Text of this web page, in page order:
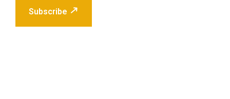
Subscribe